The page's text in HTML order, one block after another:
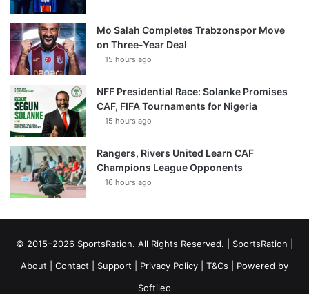
Mo Salah Completes Trabzonspor Move
on Three-Year Deal
15 hours ago
NFF Presidential Race: Solanke Promises
CAF, FIFA Tournaments for Nigeria
15 hours ago
Rangers, Rivers United Learn CAF
Champions League Opponents
16 hours ago
© 2015–2026 SportsRation. All Rights Reserved. | SportsRation
About
Contact Support Privacy Policy T&Cs | Powered by
Softileo